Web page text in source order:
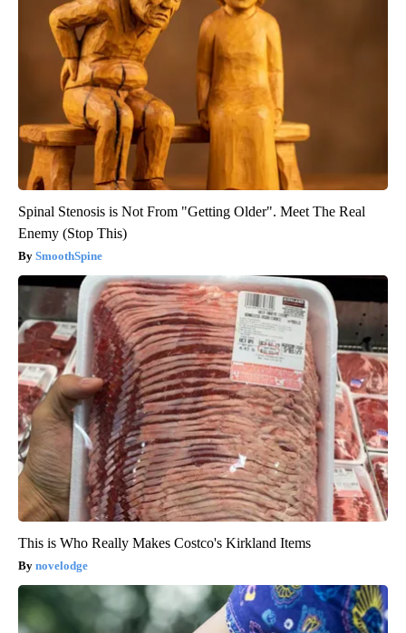
Spinal Stenosis is Not From "Getting Older". Meet The Real
Enemy (Stop This)
SmoothSpine
This is Who Really Makes Costco's Kirkland Items
novelodge